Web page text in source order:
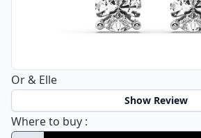
Or & Elle
Show Review
Where to buy Or & Elle
: